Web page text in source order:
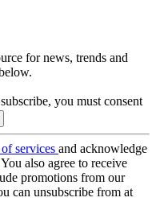
for news, trends and
you must consent
services and acknowledge
You also agree to receive
promotions from our
can unsubscribe from at